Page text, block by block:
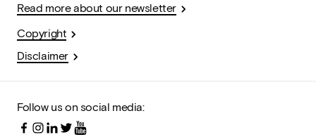
Read more about our newsletter
Copyright
Disclaimer
Follow us on social media: